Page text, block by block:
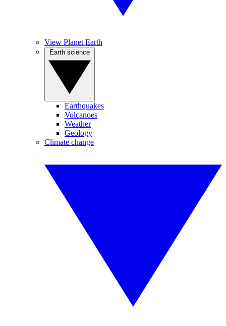
View Planet Earth
Earthquakes
Volcanoes
Weather
Geology
Climate change